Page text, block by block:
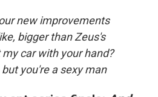
new improvements
bigger than Zeus's
car with your hand?
you're a sexy man